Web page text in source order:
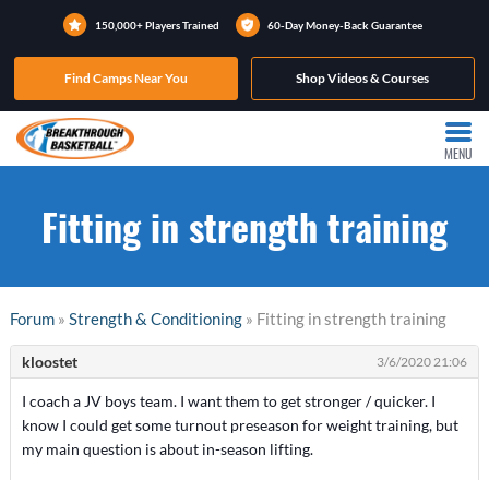
150,000+ Players Trained 60-Day Money-Back Guarantee
Find Camps Near You Shop Videos & Courses
MENU
Fitting in strength training
Forum» Strength & Conditioning» Fitting in strength training
kloostet 3/6/2020 21:06
I coach a JV boys team. I want them to get stronger / quicker. I
know I could get some turnout preseason for weight training, but
my main question is about in-season lifting.